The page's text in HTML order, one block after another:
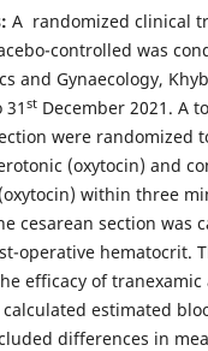
A randomized clinical
controlled was
and Gynaecology,
31 st December 2021. A
were randomized
(oxytocin) and
within three
cesarean section was
operative hematocrit.
efficacy of
estimated
differences in